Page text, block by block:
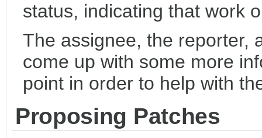
status, indicating that work
The assignee, the reporter,
come up with some more
point in order to help with
Proposing Patches